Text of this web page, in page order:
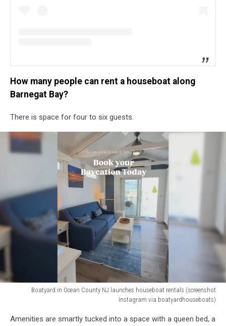
How many people can rent a houseboat along
Barnegat Bay?
There is space for four to six guests.
Boatyard in Ocean County NJ launches houseboat rentals (screenshot
Instagram via boatyardhouseboats)
Amenities are smartly tucked into a space with a queen bed, a